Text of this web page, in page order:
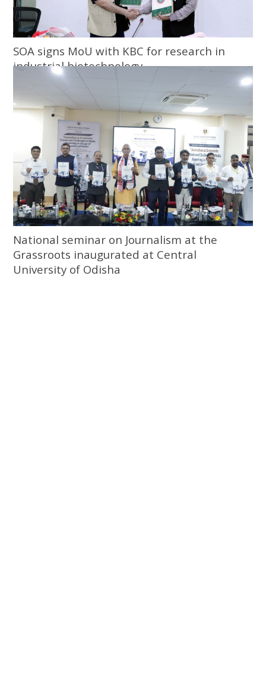
SOA signs MoU with KBC for research in
industrial biotechnology
National seminar on Journalism at the
Grassroots inaugurated at Central
University of Odisha